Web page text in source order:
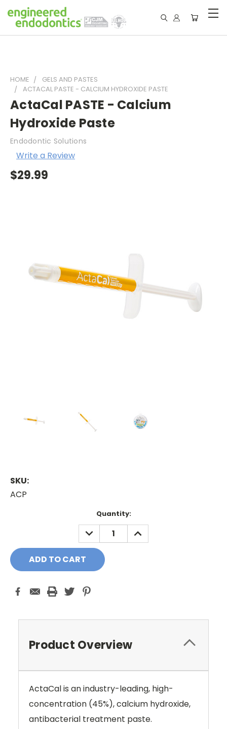
HOME
GELS AND PASTES
ACTACAL PASTE - CALCIUM HYDROXIDE PASTE
ActaCal PASTE - Calcium
Hydroxide Paste
Endodontic Solutions
Write a Review
$29.99
SKU:
ACP
Quantity:
DECREASE
QUANTITY:
INCREASE
QUANTITY:
Product Overview
ActaCal is an industry-leading, high-
concentration (45%), calcium hydroxide,
antibacterial treatment paste.